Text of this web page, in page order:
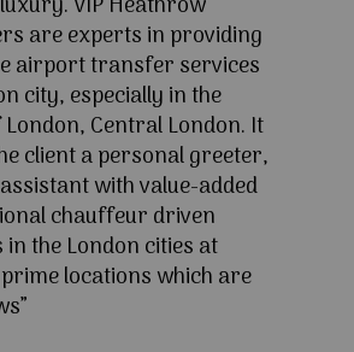
are experts in providing
airport transfer services
city, especially in the
Central London. It
client a personal greeter,
with value-added
chauffeur driven
in the London cities at
locations which are